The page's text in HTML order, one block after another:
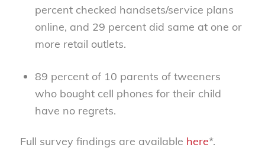
percent checked handsets/service plans
online, and 29 percent did same at one or
more retail outlets.
89 percent of 10 parents of tweeners
who bought cell phones for their child
have no regrets.
Full survey findings are available here*.